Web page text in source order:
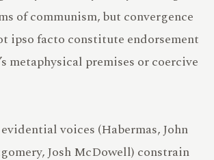
of communism, but convergence
ipso facto constitute endorsement
metaphysical premises or coercive
voices (Habermas, John
Josh McDowell) constrain